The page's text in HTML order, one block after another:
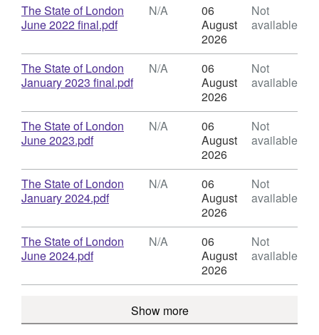
Download
The State of London
June 2022 final.pdf,
N/A,
Dataset:
State
London
N/A
06
August
2026
Not
available
Download
The State of London
January 2023 final.pdf,
N/A,
Dataset:
London
N/A
06
August
2026
Not
available
Download
The State of London
June 2023.pdf,
N/A,
Dataset:
State
London
N/A
06
August
2026
Not
available
Download
The State of London
January 2024.pdf,
N/A,
Dataset:
London
N/A
06
August
2026
Not
available
Download
The State of London
June 2024.pdf,
N/A,
of
N/A
06
August
2026
Not
available
Show more